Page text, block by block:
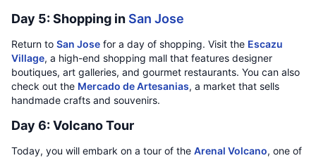
Day 5: Shopping in San Jose
Return to San Jose for a day of shopping. Visit the Escazu
Village, a high-end shopping mall that features designer
boutiques, art galleries, and gourmet restaurants. You can also
check out the Mercado de Artesanias, a market that sells
handmade crafts and souvenirs.
Day 6: Volcano Tour
Today, you will embark on a tour of the Arenal Volcano, one of